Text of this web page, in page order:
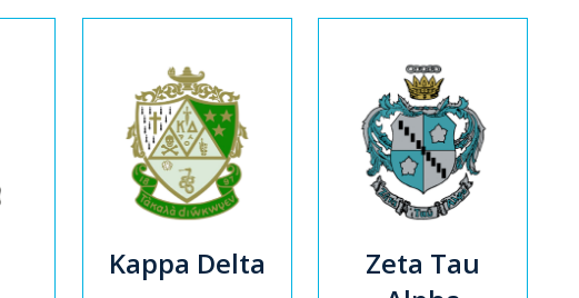
Kappa Delta
Zeta Tau